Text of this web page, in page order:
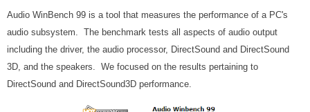
Audio WinBench 99 is a tool that measures the performance of a PC's
audio subsystem. The benchmark tests all aspects of audio output
including the driver, the audio processor, DirectSound and DirectSound
3D, and the speakers. We focused on the results pertaining to
DirectSound and DirectSound3D performance.